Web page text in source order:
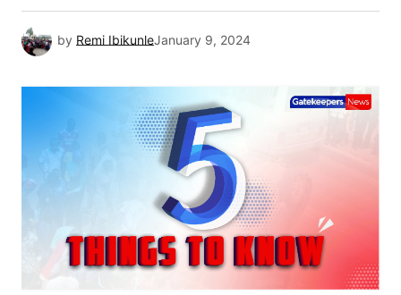
by Remi IbikunleJanuary 9, 2024